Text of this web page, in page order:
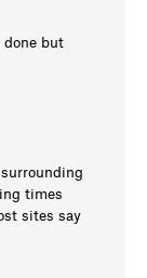
done but
times
sites say